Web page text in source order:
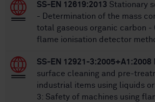
SS-EN 12619:2013 Stationary
- Determination of the mass
total gaseous organic carbon -
flame ionisation detector
SS-EN 12921-3:2005+A1:2008
surface cleaning and pre-
industrial items using liquids
3: Safety of machines using